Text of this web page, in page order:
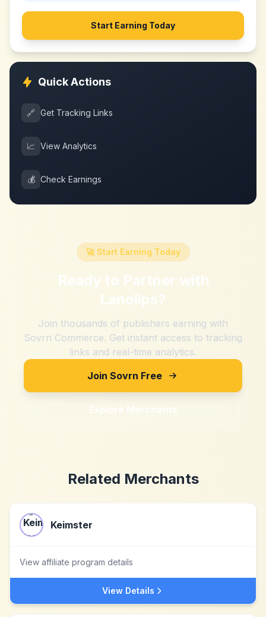
Start Earning Today
Quick Actions
🔗 Get Tracking Links
📈 View Analytics
💰 Check Earnings
🚀 Start Earning Today
Ready to Partner with
Lanolips?
Join thousands of publishers earning with
Sovrn Commerce. Get instant access to tracking
links and real-time analytics.
Join Sovrn Free
Explore Merchants
Related Merchants
Keimster
View affiliate program details
View Details